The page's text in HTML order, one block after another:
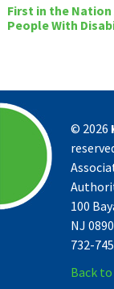
First in the
People With
© 2026
100
NJ
732-
Back